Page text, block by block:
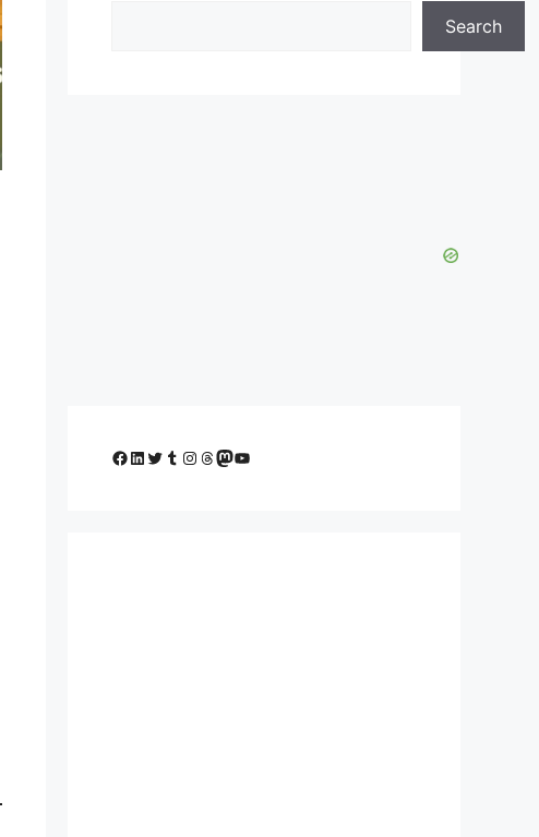
Search
Facebook
LinkedIn
Twitter
Tumblr
Instagram
Threads
Mastodon
YouTube